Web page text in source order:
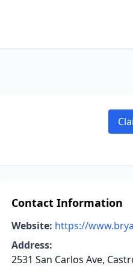
Contact Information
Website: https://
Address:
2531 San Carlos Ave,